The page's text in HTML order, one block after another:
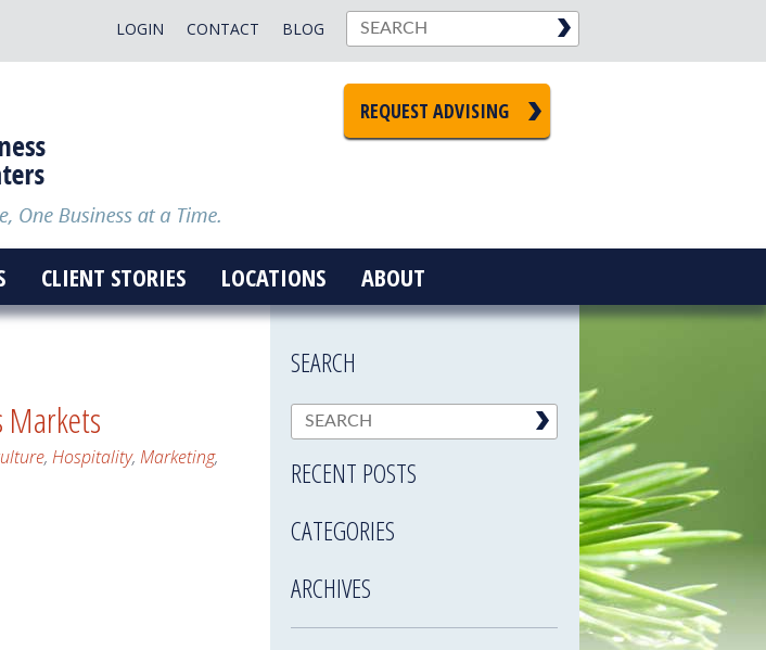
BLOG
CONTACT
LOGIN
REQUEST ADVISING
CLIENT STORIES LOCATIONS ABOUT
Markets
, Hospitality, Marketing,
SEARCH
RECENT POSTS
CATEGORIES
ARCHIVES